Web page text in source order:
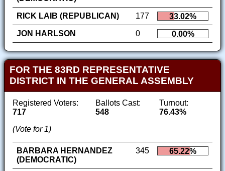
RICK LAIB (REPUBLICAN) 177
33.02%
JON HARLSON
0 0.00%
FOR THE 83RD REPRESENTATIVE
DISTRICT IN THE GENERAL ASSEMBLY
Registered Voters:
717
Ballots Cast:
548
Turnout:
76.43%
(Vote for 1)
BARBARA HERNANDEZ
(DEMOCRATIC)
345 65.22%